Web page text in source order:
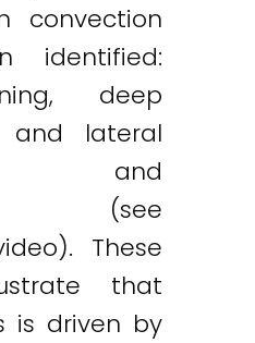
convection
identified:
deep
and lateral
and
(see
These
that
is driven by